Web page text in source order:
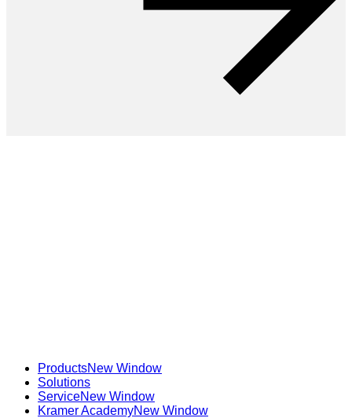
ProductsNew Window
Solutions
ServiceNew Window
Kramer AcademyNew Window